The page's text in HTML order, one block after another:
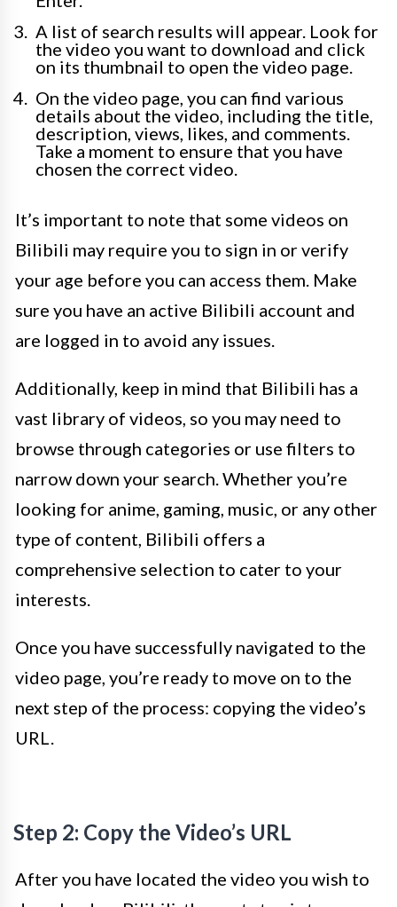
A list of search results will appear. Look for
the video you want to download and click
on its thumbnail to open the video page.
On the video page, you can find various
details about the video, including the title,
description, views, likes, and comments.
Take a moment to ensure that you have
chosen the correct video.
It’s important to note that some videos on
Bilibili may require you to sign in or verify
your age before you can access them. Make
sure you have an active Bilibili account and
are logged in to avoid any issues.
Additionally, keep in mind that Bilibili has a
vast library of videos, so you may need to
browse through categories or use filters to
narrow down your search. Whether you’re
looking for anime, gaming, music, or any other
type of content, Bilibili offers a
comprehensive selection to cater to your
interests.
Once you have successfully navigated to the
video page, you’re ready to move on to the
next step of the process: copying the video’s
URL.
Step 2: Copy the Video’s URL
After you have located the video you wish to